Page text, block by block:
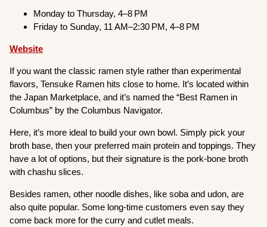
Monday to Thursday, 4–8 PM
Friday to Sunday, 11 AM–2:30 PM, 4–8 PM
Website
If you want the classic ramen style rather than experimental
flavors, Tensuke Ramen hits close to home. It’s located within
the Japan Marketplace, and it’s named the “Best Ramen in
Columbus” by the Columbus Navigator.
Here, it’s more ideal to build your own bowl. Simply pick your
broth base, then your preferred main protein and toppings. They
have a lot of options, but their signature is the pork-bone broth
with chashu slices.
Besides ramen, other noodle dishes, like soba and udon, are
also quite popular. Some long-time customers even say they
come back more for the curry and cutlet meals.